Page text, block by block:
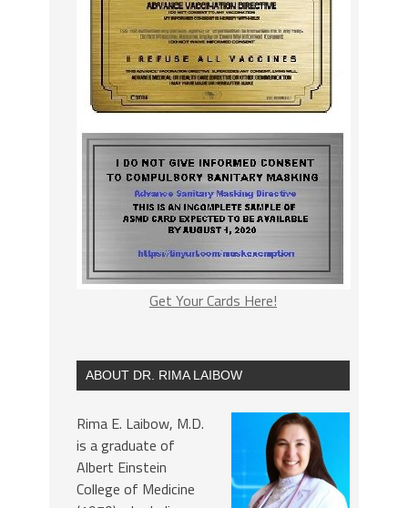
Get Your Cards Here!
ABOUT DR. RIMA LAIBOW
Rima E. Laibow, M.D.
is a graduate of
Albert Einstein
College of Medicine